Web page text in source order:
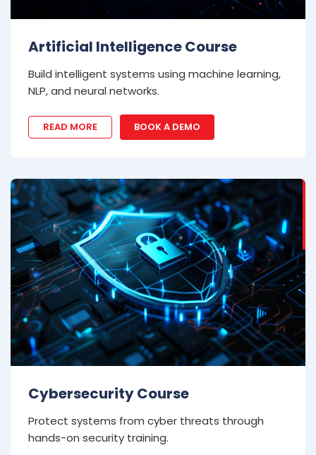
Artificial Intelligence Course
Build intelligent systems using machine learning,
NLP, and neural networks.
READ MORE BOOK A DEMO
Cybersecurity Course
Protect systems from cyber threats through
hands-on security training.